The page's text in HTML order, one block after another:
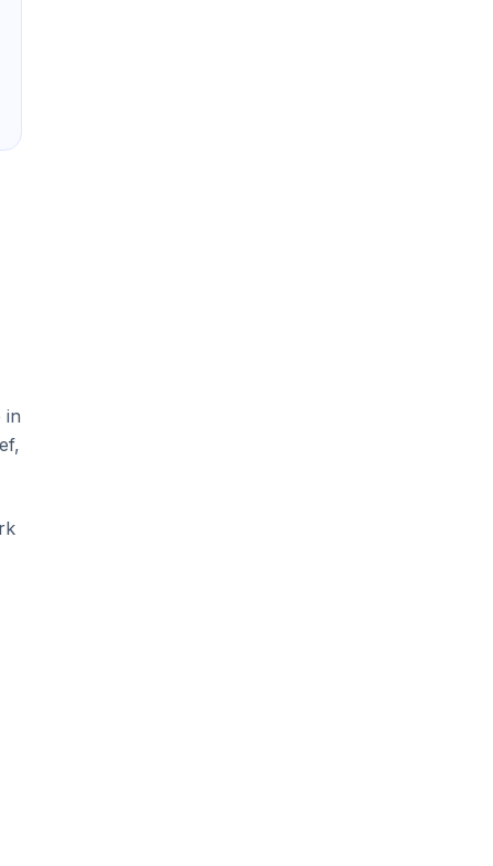
in